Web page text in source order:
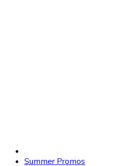
Summer Promos